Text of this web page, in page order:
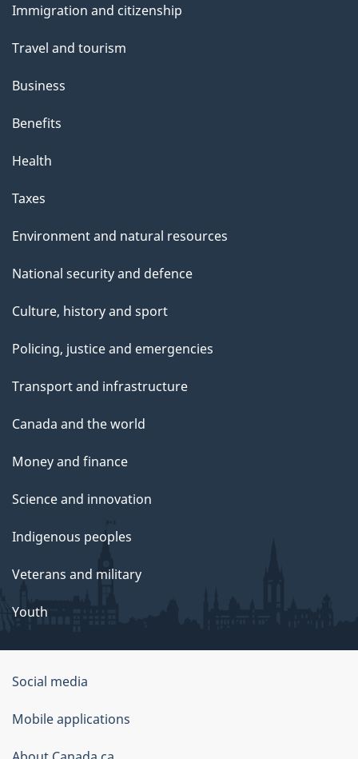
t
t
i
s
a
g
topics
Immigration and citizenship
Travel and tourism
Business
Benefits
Health
Taxes
Environment and natural resources
National security and defence
Culture, history and sport
Policing, justice and emergencies
Transport and infrastructure
Canada and the world
Money and finance
Science and innovation
Indigenous peoples
Veterans and military
Youth
About
this
Social media
Mobile applications